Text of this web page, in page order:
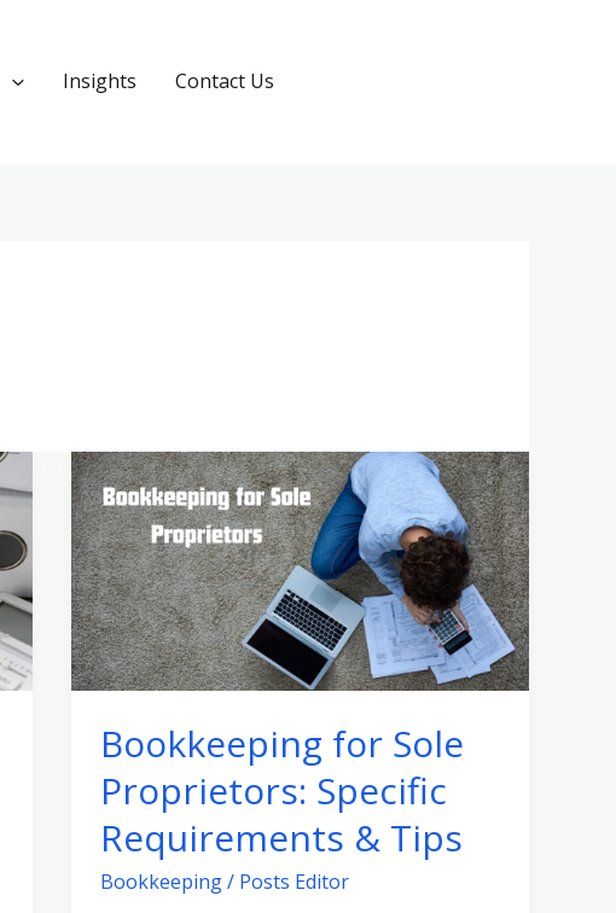
Insights Contact Us
Bookkeeping for Sole
Proprietors: Specific
Requirements & Tips
Bookkeeping/ Posts Editor
Bookkeeping
for
Sole
Proprietors:
Specific
Requirements
&